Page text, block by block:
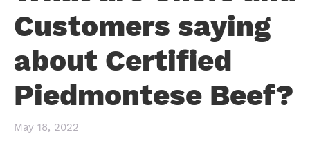
Customers saying
about Certified
Piedmontese Beef?
May 18, 2022